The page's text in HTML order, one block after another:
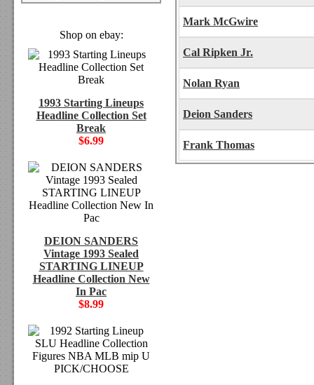
Shop on ebay:
1993 Starting Lineups
Headline Collection Set
Break
$6.99
DEION SANDERS
Vintage 1993 Sealed
STARTING LINEUP
Headline Collection New
In Pac
$8.99
Mark McGwire
Cal Ripken Jr.
Nolan Ryan
Deion Sanders
Frank Thomas